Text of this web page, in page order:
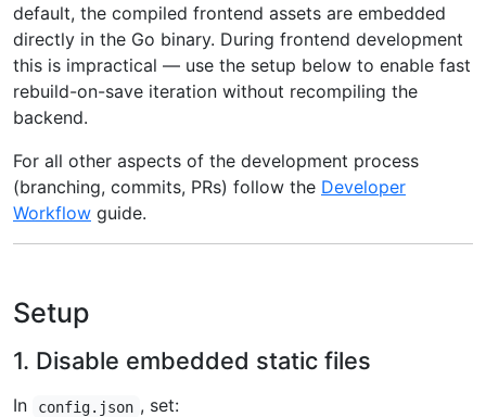
default, the compiled frontend assets are embedded
directly in the Go binary. During frontend development
this is impractical — use the setup below to enable fast
rebuild-on-save iteration without recompiling the
backend.
For all other aspects of the development process
(branching, commits, PRs) follow the Developer
Workflow guide.
Setup
1. Disable embedded static files
In config.json , set: